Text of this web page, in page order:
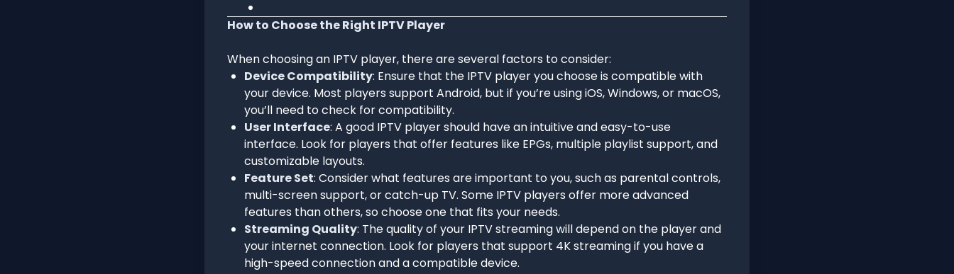
How to Choose the Right IPTV Player
When choosing an IPTV player, there are several factors to consider:
Device Compatibility: Ensure that the IPTV player you choose is compatible with
your device. Most players support Android, but if you’re using iOS, Windows, or macOS,
you’ll need to check for compatibility.
User Interface: A good IPTV player should have an intuitive and easy-to-use
interface. Look for players that offer features like EPGs, multiple playlist support, and
customizable layouts.
Feature Set: Consider what features are important to you, such as parental controls,
multi-screen support, or catch-up TV. Some IPTV players offer more advanced
features than others, so choose one that fits your needs.
Streaming Quality: The quality of your IPTV streaming will depend on the player and
your internet connection. Look for players that support 4K streaming if you have a
high-speed connection and a compatible device.